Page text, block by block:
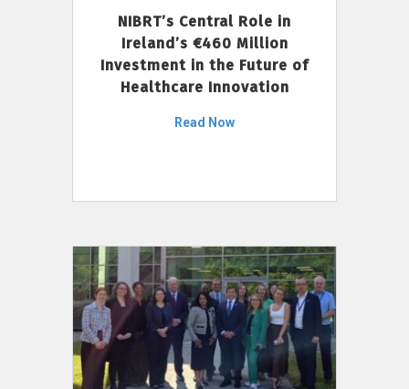
NIBRT’s Central Role in
Ireland’s €460 Million
Investment in the Future of
Healthcare Innovation
Read Now